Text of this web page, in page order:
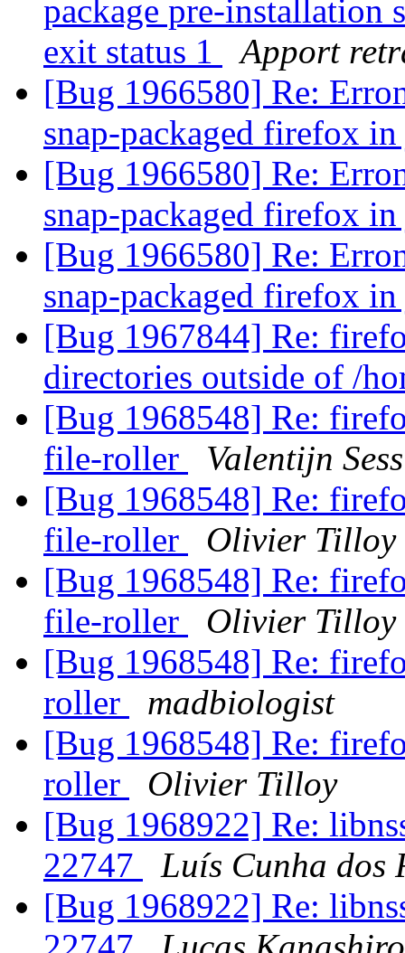
package pre-installation
exit status 1
Apport
[Bug 1966580] Re:
snap-packaged firefox
[Bug 1966580] Re:
snap-packaged firefox
[Bug 1966580] Re:
snap-packaged firefox
[Bug 1967844] Re:
directories outside of /
[Bug 1968548] Re:
file-roller
Valentijn
[Bug 1968548] Re:
file-roller
Olivier Tilloy
[Bug 1968548] Re:
file-roller
Olivier Tilloy
[Bug 1968548] Re:
roller
madbiologist
[Bug 1968548] Re:
roller
Olivier Tilloy
[Bug 1968922] Re:
22747
Luís Cunha dos
[Bug 1968922] Re: